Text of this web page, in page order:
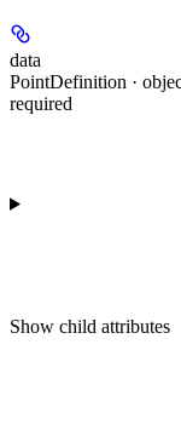
data
PointDefinition ·
required
Show child attributes